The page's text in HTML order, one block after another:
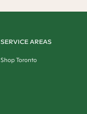
SERVICE AREAS
Shop Toronto